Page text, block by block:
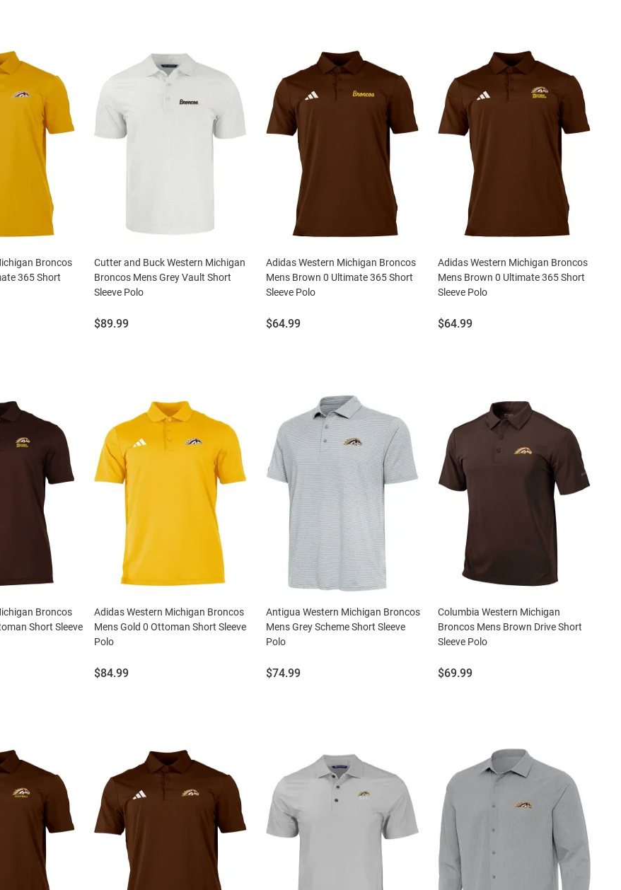
Broncos
365 Short
Cutter and Buck Western Michigan
Broncos Mens Grey Vault Short
Sleeve Polo
Price:
$89.99
Adidas Western Michigan Broncos
Mens Brown 0 Ultimate 365 Short
Sleeve Polo
Price:
$64.99
Adidas Western Michigan Broncos
Mens Brown 0 Ultimate 365 Short
Sleeve Polo
Price:
$64.99
Broncos
Short Sleeve
Adidas Western Michigan Broncos
Mens Gold 0 Ottoman Short Sleeve
Polo
Price:
$84.99
Antigua Western Michigan Broncos
Mens Grey Scheme Short Sleeve
Polo
Price:
$74.99
Columbia Western Michigan
Broncos Mens Brown Drive Short
Sleeve Polo
Price:
$69.99